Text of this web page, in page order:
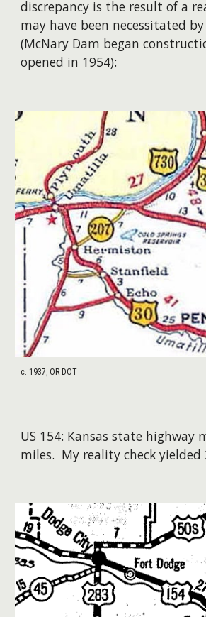
discrepancy is the result of a
may have been necessitated
(McNary Dam began
opened in 1954):
c. 1937, OR DOT
US 154: Kansas state highway
miles. My reality check yielded